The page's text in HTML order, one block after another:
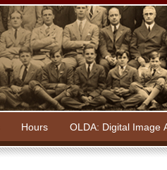
Hours OLDA: Digital Image